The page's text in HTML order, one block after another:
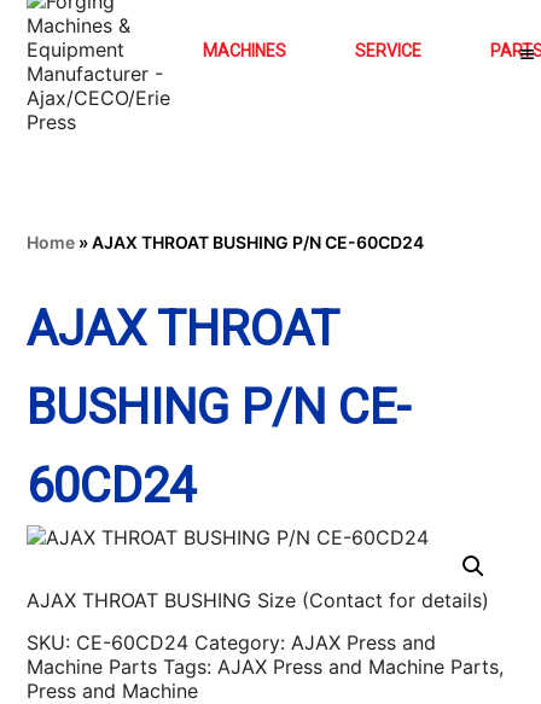
MACHINES SERVICE
Home »AJAX THROAT BUSHING P/N CE-60CD24
AJAX THROAT
BUSHING P/N CE-
60CD24
AJAX THROAT BUSHING Size (Contact for details)
SKU: CE-60CD24 Category:AJAX Press and
Machine Parts Tags:AJAX Press and Machine Parts,
Press and Machine